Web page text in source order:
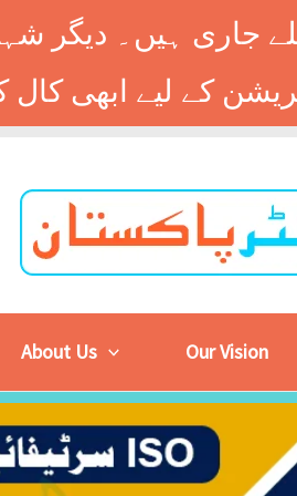
جاری ہیں۔ دیگر
About Us Our Vision